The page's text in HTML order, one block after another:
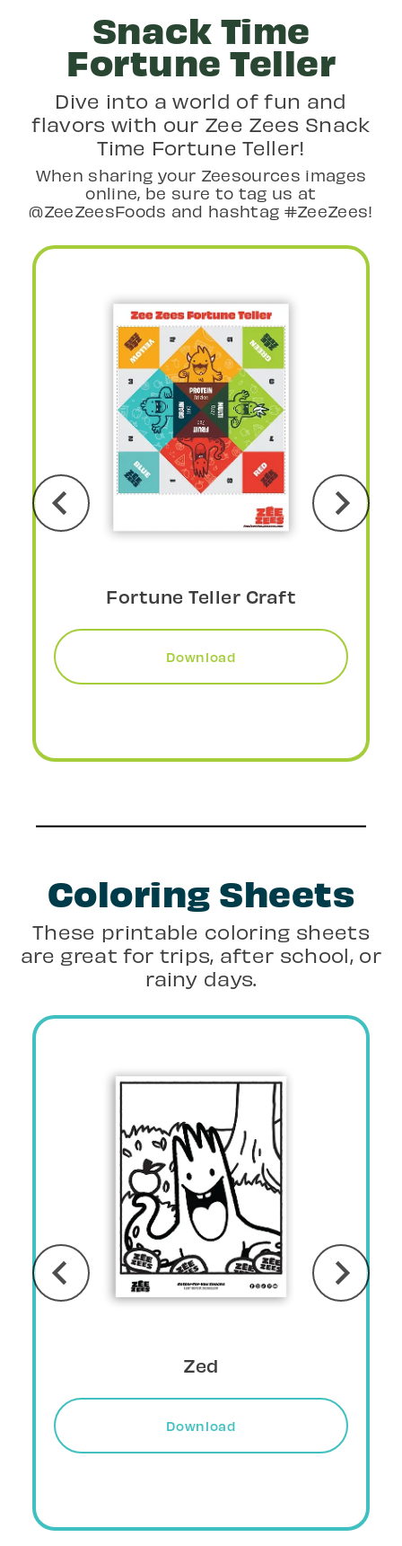
Snack Time
Fortune Teller
Dive into a world of fun and
flavors with our Zee Zees Snack
Time Fortune Teller!
When sharing your Zeesources images
online, be sure to tag us at
@ZeeZeesFoods and hashtag #ZeeZees!
DIY Fortune Teller Craft
Download
Coloring Sheets
These printable coloring sheets
are great for trips, after school, or
rainy days.
Grizlee
Download